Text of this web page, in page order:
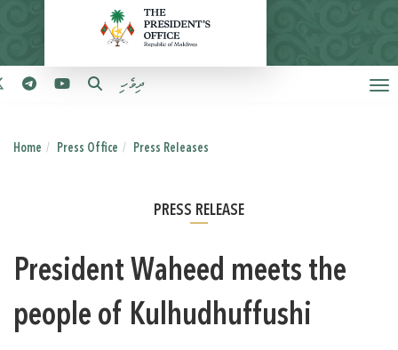
ދިވެހި
Home Press Office Press Releases
PRESS RELEASE
President Waheed meets the
people of Kulhudhuffushi